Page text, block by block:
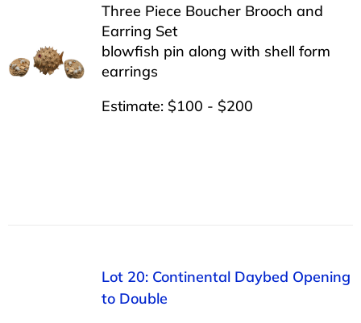
Three Piece Boucher Brooch and
Earring Set
blowfish pin along with shell form
earrings
Estimate: $100 - $200
Lot 20: Continental Daybed Opening
to Double